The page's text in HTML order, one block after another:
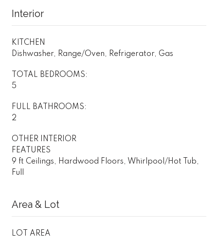
Interior
KITCHEN
Dishwasher, Range/Oven, Refrigerator, Gas
TOTAL BEDROOMS:
5
FULL BATHROOMS:
2
OTHER INTERIOR
FEATURES
9 ft Ceilings, Hardwood Floors, Whirlpool/Hot Tub,
Full
Area & Lot
LOT AREA